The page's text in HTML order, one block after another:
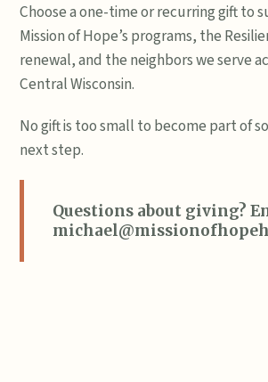
Choose a one-time or recurring gift to
Mission of Hope’s programs, the
renewal, and the neighbors we serve
Central Wisconsin.
No gift is too small to become part of
next step.
Questions about giving?